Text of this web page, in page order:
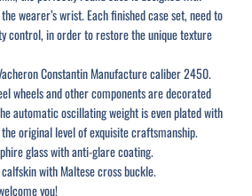
wearer’s wrist. Each finished case set, need to
control, in order to restore the unique texture
Constantin Manufacture caliber 2450.
wheels and other components are decorated
automatic oscillating weight is even plated with
original level of exquisite craftsmanship.
glass with anti-glare coating.
with Maltese cross buckle.
you!